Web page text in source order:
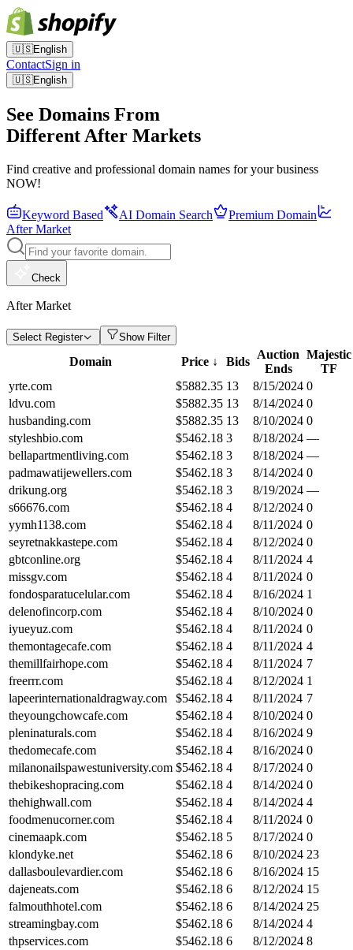
🇺🇸English
ContactSign in
🇺🇸English
See Domains From
Different After Markets
Find creative and professional domain names for your business
NOW!
Keyword Based AI Domain Search
Premium Domain
After Market
Check
After Market
Select Register Show Filter
Domain Price ↓ Bids
Auction
Ends
Majestic
TF
yrte.com
$5882.35 13 8/15/2024 0
ldvu.com
$5882.35 13 8/14/2024 0
husbanding.com
$5882.35 13 8/10/2024 0
styleshbio.com
$5462.18 3 8/18/2024 —
bellapartmentliving.com
$5462.18 3 8/18/2024 —
padmawatijewellers.com
$5462.18 3 8/14/2024 0
drikung.org
$5462.18 3 8/19/2024 —
s66676.com
$5462.18 4 8/12/2024 0
yymh1138.com
$5462.18 4 8/11/2024 0
seyretnakkastepe.com
$5462.18 4 8/12/2024 0
gbtconline.org
$5462.18 4 8/11/2024 4
missgv.com
$5462.18 4 8/11/2024 0
fondosparatucelular.com
$5462.18 4 8/16/2024 1
delenofincorp.com
$5462.18 4 8/10/2024 0
iyueyuz.com
$5462.18 4 8/11/2024 0
themontagecafe.com
$5462.18 4 8/11/2024 4
themillfairhope.com
$5462.18 4 8/11/2024 7
freerrr.com
$5462.18 4 8/12/2024 1
lapeerinternationaldragway.com
$5462.18 4 8/11/2024 7
theyoungchowcafe.com
$5462.18 4 8/10/2024 0
pleninaturals.com
$5462.18 4 8/16/2024 9
thedomecafe.com
$5462.18 4 8/16/2024 0
milanonailspawestuniversity.com $5462.18 4 8/17/2024 0
thebikeshopracing.com
$5462.18 4 8/14/2024 0
thehighwall.com
$5462.18 4 8/14/2024 4
foodmenucorner.com
$5462.18 4 8/11/2024 0
cinemaapk.com
$5462.18 5 8/17/2024 0
klondyke.net
$5462.18 6 8/10/2024 23
dallasboulevardier.com
$5462.18 6 8/16/2024 15
dajeneats.com
$5462.18 6 8/12/2024 15
falmouthhotel.com
$5462.18 6 8/14/2024 25
streamingbay.com
$5462.18 6 8/14/2024 4
thpservices.com
$5462.18 6 8/12/2024 8